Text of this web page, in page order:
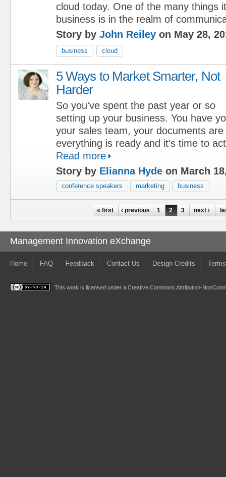
cloud today. One of the many things
business is in the realm of
Story by John Reiley on May 28,
business cloud
5 Ways to Market Smarter, Not
Harder
So you've spent the past year or so
setting up your business. You have
your sales team, your documents
everything is ready and it's time to
Read more
Story by Elianna Hyde on March
conference speakers marketing business
« first ‹ previous 1 2 3 next ›
Management Innovation eXchange
Home FAQ Feedback Contact Us Design Credits
This work is licensed under a Creative Commons Attribution-